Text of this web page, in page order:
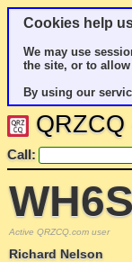
Cookies help
We may use
the site, or to
By using our
QRZCQ
Call:
WH6S
Active QRZCQ.com user
Richard Nelson